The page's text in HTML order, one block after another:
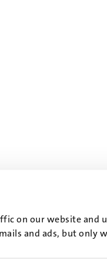
on our website and
and ads, but only